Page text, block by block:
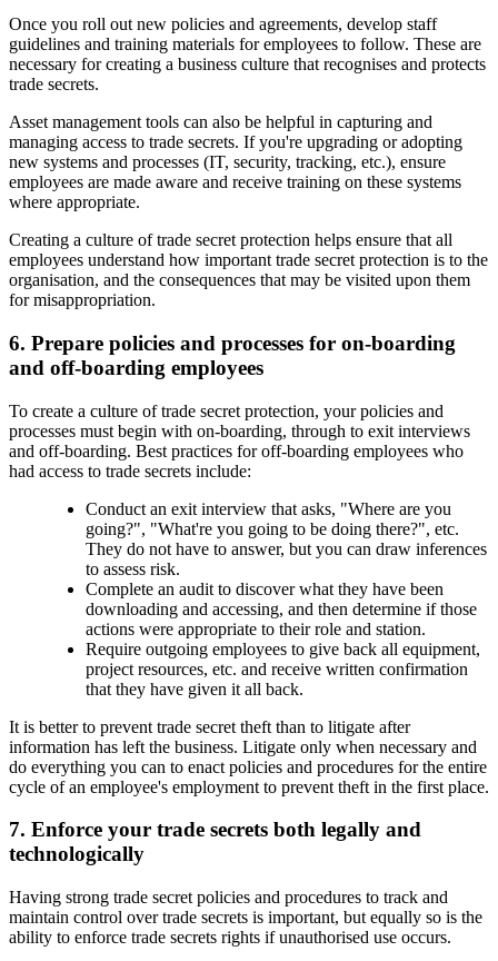
Once you roll out new policies and agreements, develop staff
guidelines and training materials for employees to follow. These are
necessary for creating a business culture that recognises and protects
trade secrets.
Asset management tools can also be helpful in capturing and
managing access to trade secrets. If you're upgrading or adopting
new systems and processes (IT, security, tracking, etc.), ensure
employees are made aware and receive training on these systems
where appropriate.
Creating a culture of trade secret protection helps ensure that all
employees understand how important trade secret protection is to the
organisation, and the consequences that may be visited upon them
for misappropriation.
6. Prepare policies and processes for on-boarding
and off-boarding employees
To create a culture of trade secret protection, your policies and
processes must begin with on-boarding, through to exit interviews
and off-boarding. Best practices for off-boarding employees who
had access to trade secrets include:
Conduct an exit interview that asks, "Where are you
going?", "What're you going to be doing there?", etc.
They do not have to answer, but you can draw inferences
to assess risk.
Complete an audit to discover what they have been
downloading and accessing, and then determine if those
actions were appropriate to their role and station.
Require outgoing employees to give back all equipment,
project resources, etc. and receive written confirmation
that they have given it all back.
It is better to prevent trade secret theft than to litigate after
information has left the business. Litigate only when necessary and
do everything you can to enact policies and procedures for the entire
cycle of an employee's employment to prevent theft in the first place.
7. Enforce your trade secrets both legally and
technologically
Having strong trade secret policies and procedures to track and
maintain control over trade secrets is important, but equally so is the
ability to enforce trade secrets rights if unauthorised use occurs.